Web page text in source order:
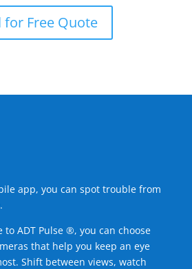
for Free Quote
app, you can spot trouble from
ADT Pulse ®, you can choose
that help you keep an eye
Shift between views, watch